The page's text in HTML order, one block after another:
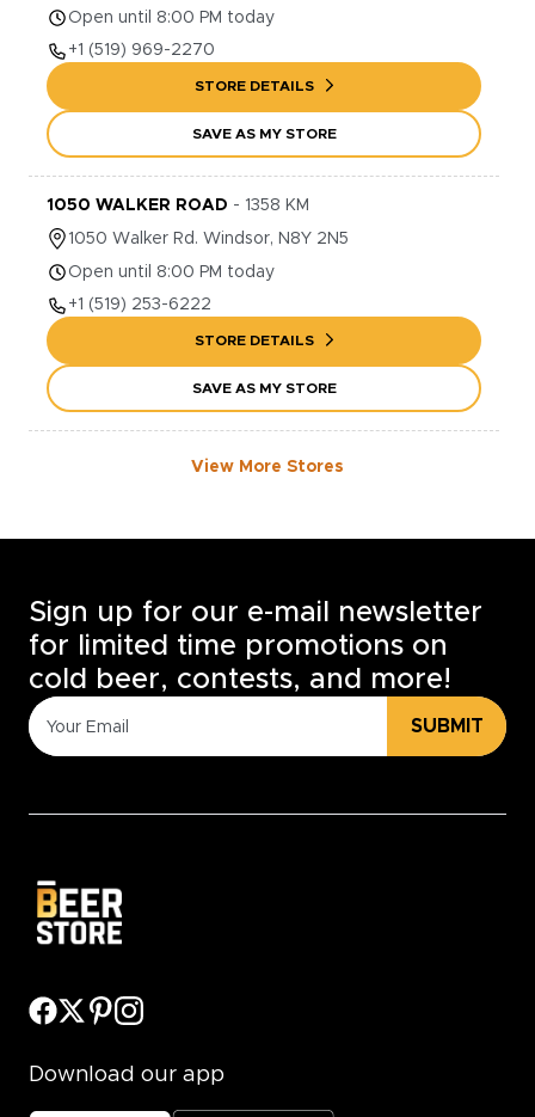
Open until 8:00 PM today
+1 (519) 969-2270
STORE DETAILS
SAVE AS MY STORE
1050 WALKER ROAD - 1358 KM
1050 Walker Rd. Windsor, N8Y 2N5
Open until 8:00 PM today
+1 (519) 253-6222
STORE DETAILS
SAVE AS MY STORE
View More Stores
Sign up for our e-mail newsletter
for limited time promotions on
cold beer, contests, and more!
SUBMIT
Download our app